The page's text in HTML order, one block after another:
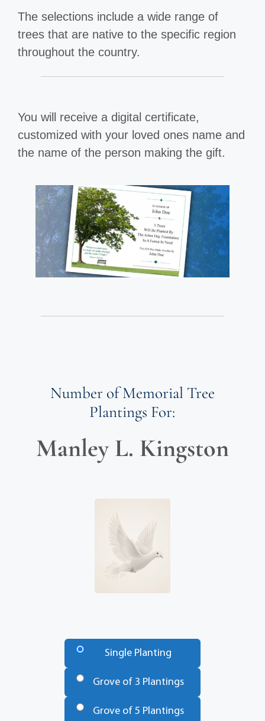
The selections include a wide range of
trees that are native to the specific region
throughout the country.
You will receive a digital certificate,
customized with your loved ones name and
the name of the person making the gift.
Number of Memorial Tree
Plantings For:
Manley L. Kingston
Single Planting
Grove of 3 Plantings
Grove of 5 Plantings